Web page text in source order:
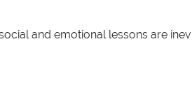
and emotional lessons are